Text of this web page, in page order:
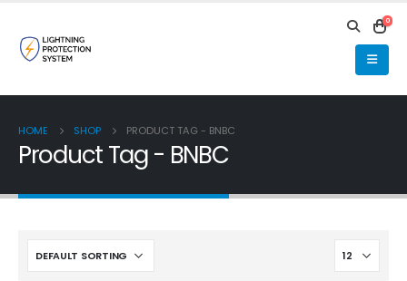
0
HOME SHOP PRODUCT TAG - BNBC
Product Tag - BNBC